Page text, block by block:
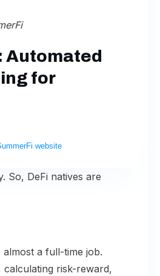
Automated
for
So, DeFi natives are
almost a full-time job.
calculating risk-reward,